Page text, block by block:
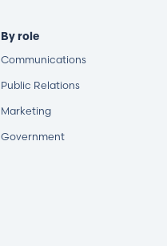
By role
Communications
Public Relations
Marketing
Government